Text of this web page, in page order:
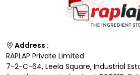
Address :
RAPLAP Private Limited
7-2-C-64, Leela Square, Industrial